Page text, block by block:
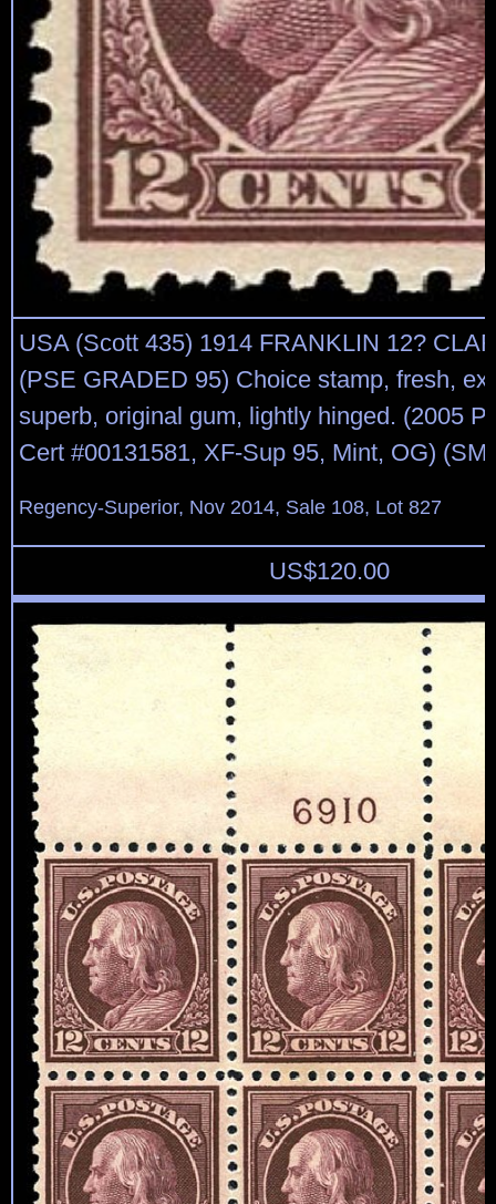
USA (Scott 435) 1914 FRANKLIN 12?
(PSE GRADED 95) Choice stamp, fresh,
superb, original gum, lightly hinged. (2005
Cert #00131581, XF-Sup 95, Mint, OG)
Regency-Superior, Nov 2014, Sale 108, Lot 827
US$120.00